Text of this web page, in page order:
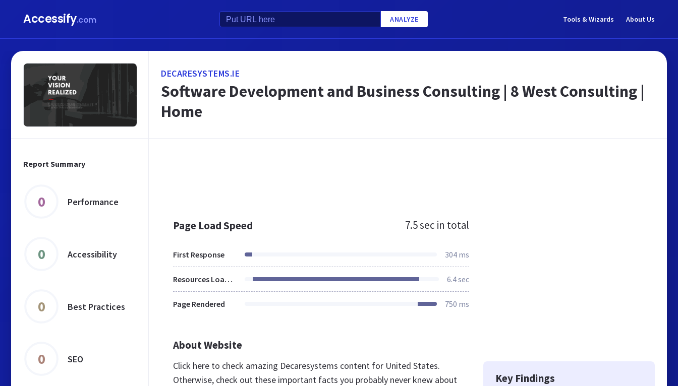
Accessify.com ANALYZE Tools & Wizards About Us
Report Summary
0 Performance
0 Accessibility
0 Best Practices
0 SEO
DECARESYSTEMS.IE
Software Development and Business Consulting | 8 West Consulting |
Home
Page Load Speed 7.5 sec in total
First Response 304 ms
Resources Loaded 6.4 sec
Page Rendered 750 ms
About Website
Click here to check amazing Decaresystems content for United States.
Otherwise, check out these important facts you probably never knew about
Key Findings